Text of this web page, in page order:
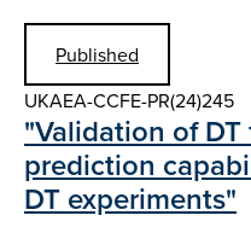
Published
UKAEA-CCFE-PR(24)245
"Validation of
prediction
DT experiments"